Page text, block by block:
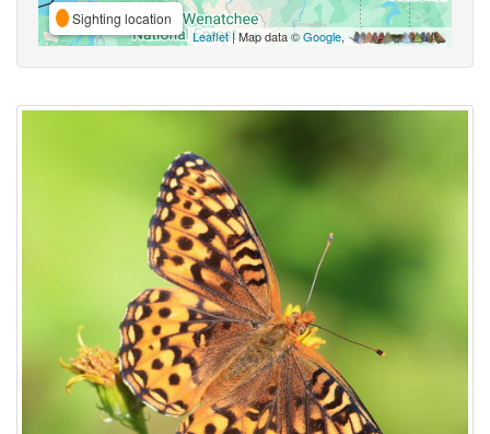
Sighting location
Leaflet| Map data ©Google,